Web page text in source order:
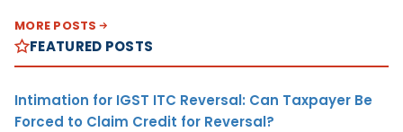
MORE POSTS
FEATURED POSTS
Intimation for IGST ITC Reversal: Can Taxpayer Be
Forced to Claim Credit for Reversal?